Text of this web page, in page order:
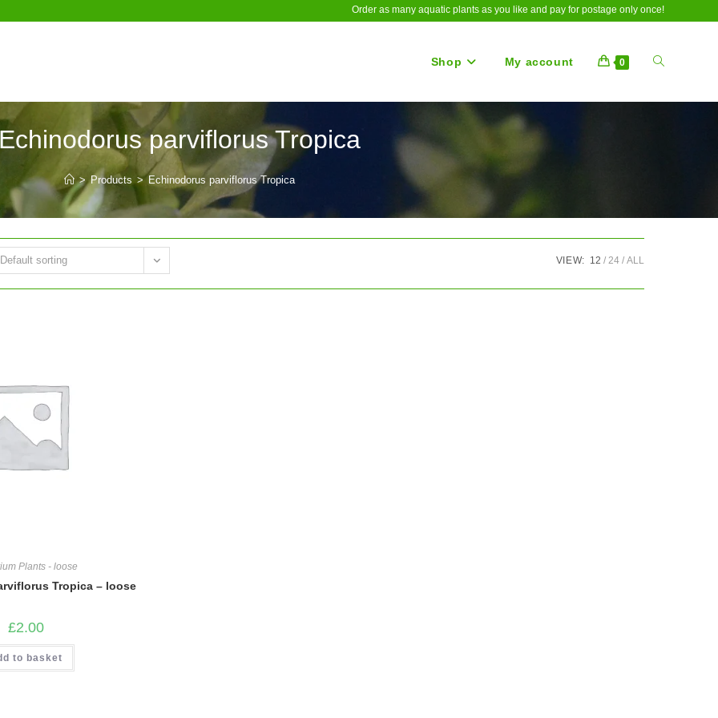
Order as many aquatic plants as you like and pay for postage only once!
Shop My account 0 Toggle
search
Echinodorus parviflorus Tropica
> Products > Echinodorus parviflorus Tropica
Default sorting VIEW: 12 24 ALL
Plants - loose
Tropica – loose
£2.00
to basket